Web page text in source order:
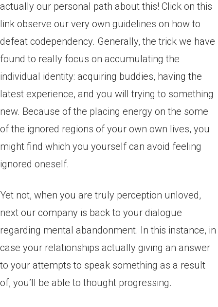
actually our personal path about this! Click on this
link observe our very own guidelines on how to
defeat codependency. Generally, the trick we have
found to really focus on accumulating the
individual identity: acquiring buddies, having the
latest experience, and you will trying to something
new. Because of the placing energy on the some
of the ignored regions of your own own lives, you
might find which you yourself can avoid feeling
ignored oneself.
Yet not, when you are truly perception unloved,
next our company is back to your dialogue
regarding mental abandonment. In this instance, in
case your relationships actually giving an answer
to your attempts to speak something as a result
of, you’ll be able to thought progressing.